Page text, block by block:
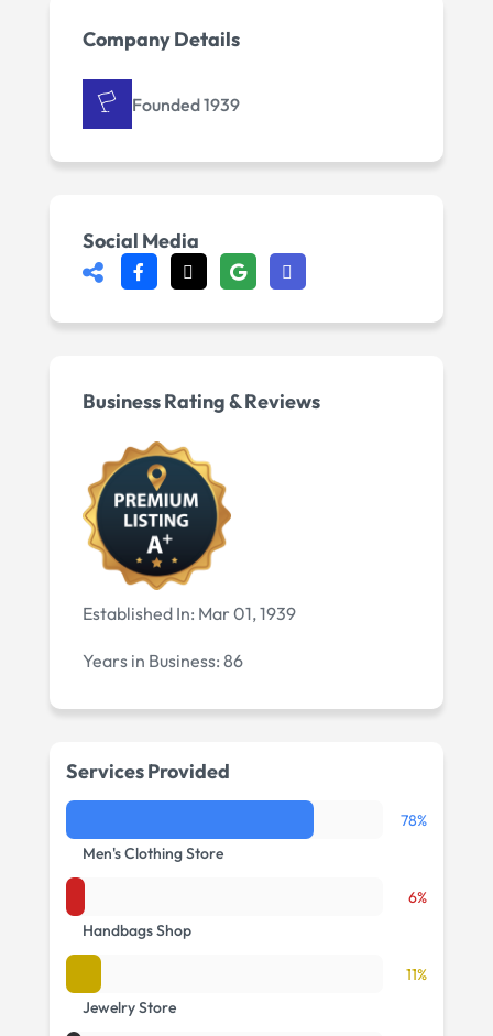
Company Details
Founded 1939
Social Media
Business Rating & Reviews
Established In: Mar 01, 1939
Years in Business: 86
Services Provided
Men's Clothing Store
78%
Handbags Shop
6%
Jewelry Store
11%